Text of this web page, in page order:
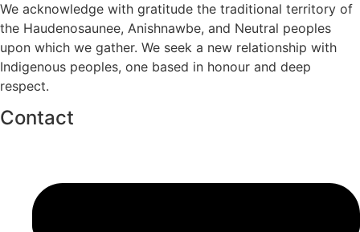
We acknowledge with gratitude the traditional territory of
the Haudenosaunee, Anishnawbe, and Neutral peoples
upon which we gather. We seek a new relationship with
Indigenous peoples, one based in honour and deep
respect.
Contact